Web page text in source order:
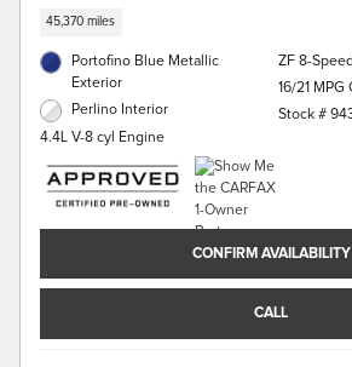
45,370 miles
Portofino Blue Metallic
Exterior
Perlino Interior
4.4L V-8 cyl Engine
ZF 8-
16/21
Stock #
CONFIRM AVAILABILITY
CALL